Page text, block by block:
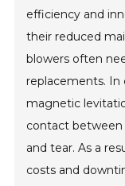
efficiency and
their reduced
blowers often
replacements. In
magnetic
contact between
and tear. As a
costs and